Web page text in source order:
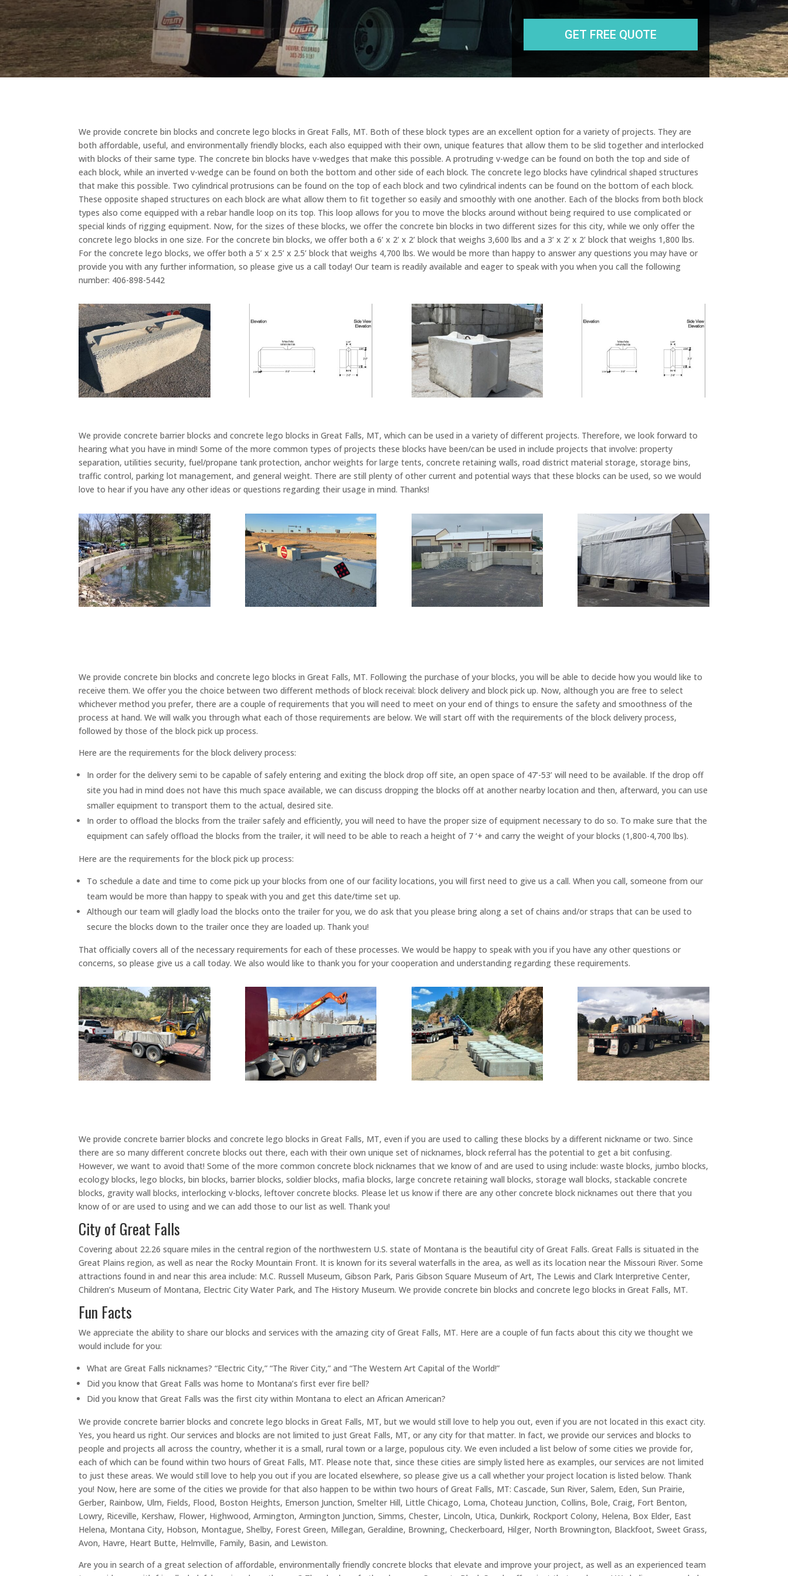
State
We provide concrete bin blocks and concrete lego blocks in Great Falls, MT. Both of these block types are an excellent option for a variety of projects. They are
both affordable, useful, and environmentally friendly blocks, each also equipped with their own, unique features that allow them to be slid together and interlocked
with blocks of their same type. The concrete bin blocks have v-wedges that make this possible. A protruding v-wedge can be found on both the top and side of
each block, while an inverted v-wedge can be found on both the bottom and other side of each block. The concrete lego blocks have cylindrical shaped structures
that make this possible. Two cylindrical protrusions can be found on the top of each block and two cylindrical indents can be found on the bottom of each block.
These opposite shaped structures on each block are what allow them to fit together so easily and smoothly with one another. Each of the blocks from both block
types also come equipped with a rebar handle loop on its top. This loop allows for you to move the blocks around without being required to use complicated or
special kinds of rigging equipment. Now, for the sizes of these blocks, we offer the concrete bin blocks in two different sizes for this city, while we only offer the
concrete lego blocks in one size. For the concrete bin blocks, we offer both a 6’ x 2’ x 2’ block that weighs 3,600 lbs and a 3’ x 2’ x 2’ block that weighs 1,800 lbs.
For the concrete lego blocks, we offer both a 5’ x 2.5’ x 2.5’ block that weighs 4,700 lbs. We would be more than happy to answer any questions you may have or
provide you with any further information, so please give us a call today! Our team is readily available and eager to speak with you when you call the following
number: 406-898-5442
We provide concrete barrier blocks and concrete lego blocks in Great Falls, MT, which can be used in a variety of different projects. Therefore, we look forward to
hearing what you have in mind! Some of the more common types of projects these blocks have been/can be used in include projects that involve: property
separation, utilities security, fuel/propane tank protection, anchor weights for large tents, concrete retaining walls, road district material storage, storage bins,
traffic control, parking lot management, and general weight. There are still plenty of other current and potential ways that these blocks can be used, so we would
love to hear if you have any other ideas or questions regarding their usage in mind. Thanks!
We provide concrete bin blocks and concrete lego blocks in Great Falls, MT. Following the purchase of your blocks, you will be able to decide how you would like to
receive them. We offer you the choice between two different methods of block receival: block delivery and block pick up. Now, although you are free to select
whichever method you prefer, there are a couple of requirements that you will need to meet on your end of things to ensure the safety and smoothness of the
process at hand. We will walk you through what each of those requirements are below. We will start off with the requirements of the block delivery process,
followed by those of the block pick up process.
Here are the requirements for the block delivery process:
In order for the delivery semi to be capable of safely entering and exiting the block drop off site, an open space of 47’-53’ will need to be available. If the drop off
site you had in mind does not have this much space available, we can discuss dropping the blocks off at another nearby location and then, afterward, you can use
smaller equipment to transport them to the actual, desired site.
In order to offload the blocks from the trailer safely and efficiently, you will need to have the proper size of equipment necessary to do so. To make sure that the
equipment can safely offload the blocks from the trailer, it will need to be able to reach a height of 7 ‘+ and carry the weight of your blocks (1,800-4,700 lbs).
Here are the requirements for the block pick up process:
To schedule a date and time to come pick up your blocks from one of our facility locations, you will first need to give us a call. When you call, someone from our
team would be more than happy to speak with you and get this date/time set up.
Although our team will gladly load the blocks onto the trailer for you, we do ask that you please bring along a set of chains and/or straps that can be used to
secure the blocks down to the trailer once they are loaded up. Thank you!
That officially covers all of the necessary requirements for each of these processes. We would be happy to speak with you if you have any other questions or
concerns, so please give us a call today. We also would like to thank you for your cooperation and understanding regarding these requirements.
We provide concrete barrier blocks and concrete lego blocks in Great Falls, MT, even if you are used to calling these blocks by a different nickname or two. Since
there are so many different concrete blocks out there, each with their own unique set of nicknames, block referral has the potential to get a bit confusing.
However, we want to avoid that! Some of the more common concrete block nicknames that we know of and are used to using include: waste blocks, jumbo blocks,
ecology blocks, lego blocks, bin blocks, barrier blocks, soldier blocks, mafia blocks, large concrete retaining wall blocks, storage wall blocks, stackable concrete
blocks, gravity wall blocks, interlocking v-blocks, leftover concrete blocks. Please let us know if there are any other concrete block nicknames out there that you
know of or are used to using and we can add those to our list as well. Thank you!
City of Great Falls
Covering about 22.26 square miles in the central region of the northwestern U.S. state of Montana is the beautiful city of Great Falls. Great Falls is situated in the
Great Plains region, as well as near the Rocky Mountain Front. It is known for its several waterfalls in the area, as well as its location near the Missouri River. Some
attractions found in and near this area include: M.C. Russell Museum, Gibson Park, Paris Gibson Square Museum of Art, The Lewis and Clark Interpretive Center,
Children’s Museum of Montana, Electric City Water Park, and The History Museum. We provide concrete bin blocks and concrete lego blocks in Great Falls, MT.
Fun Facts
We appreciate the ability to share our blocks and services with the amazing city of Great Falls, MT. Here are a couple of fun facts about this city we thought we
would include for you:
What are Great Falls nicknames? “Electric City,” “The River City,” and “The Western Art Capital of the World!”
Did you know that Great Falls was home to Montana’s first ever fire bell?
Did you know that Great Falls was the first city within Montana to elect an African American?
We provide concrete barrier blocks and concrete lego blocks in Great Falls, MT, but we would still love to help you out, even if you are not located in this exact city.
Yes, you heard us right. Our services and blocks are not limited to just Great Falls, MT, or any city for that matter. In fact, we provide our services and blocks to
people and projects all across the country, whether it is a small, rural town or a large, populous city. We even included a list below of some cities we provide for,
each of which can be found within two hours of Great Falls, MT. Please note that, since these cities are simply listed here as examples, our services are not limited
to just these areas. We would still love to help you out if you are located elsewhere, so please give us a call whether your project location is listed below. Thank
you! Now, here are some of the cities we provide for that also happen to be within two hours of Great Falls, MT: Cascade, Sun River, Salem, Eden, Sun Prairie,
Gerber, Rainbow, Ulm, Fields, Flood, Boston Heights, Emerson Junction, Smelter Hill, Little Chicago, Loma, Choteau Junction, Collins, Bole, Craig, Fort Benton,
Lowry, Riceville, Kershaw, Flower, Highwood, Armington, Armington Junction, Simms, Chester, Lincoln, Utica, Dunkirk, Rockport Colony, Helena, Box Elder, East
Helena, Montana City, Hobson, Montague, Shelby, Forest Green, Millegan, Geraldine, Browning, Checkerboard, Hilger, North Brownington, Blackfoot, Sweet Grass,
Avon, Havre, Heart Butte, Helmville, Family, Basin, and Lewiston.
Are you in search of a great selection of affordable, environmentally friendly concrete blocks that elevate and improve your project, as well as an experienced team